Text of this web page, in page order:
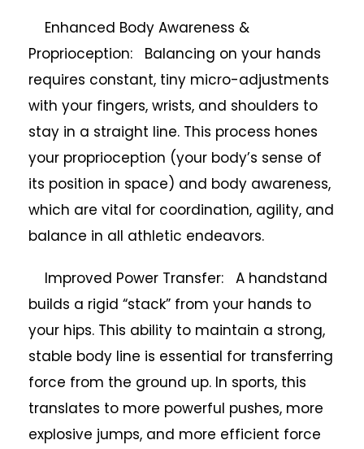
Enhanced Body Awareness &
Proprioception: Balancing on your hands
requires constant, tiny micro-adjustments
with your fingers, wrists, and shoulders to
stay in a straight line. This process hones
your proprioception (your body’s sense of
its position in space) and body awareness,
which are vital for coordination, agility, and
balance in all athletic endeavors.
Improved Power Transfer: A handstand
builds a rigid “stack” from your hands to
your hips. This ability to maintain a strong,
stable body line is essential for transferring
force from the ground up. In sports, this
translates to more powerful pushes, more
explosive jumps, and more efficient force